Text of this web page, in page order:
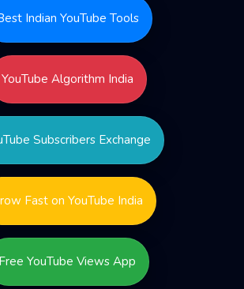
Indian YouTube Tools
YouTube Algorithm India
Subscribers Exchange
Fast on YouTube India
Free YouTube Views App